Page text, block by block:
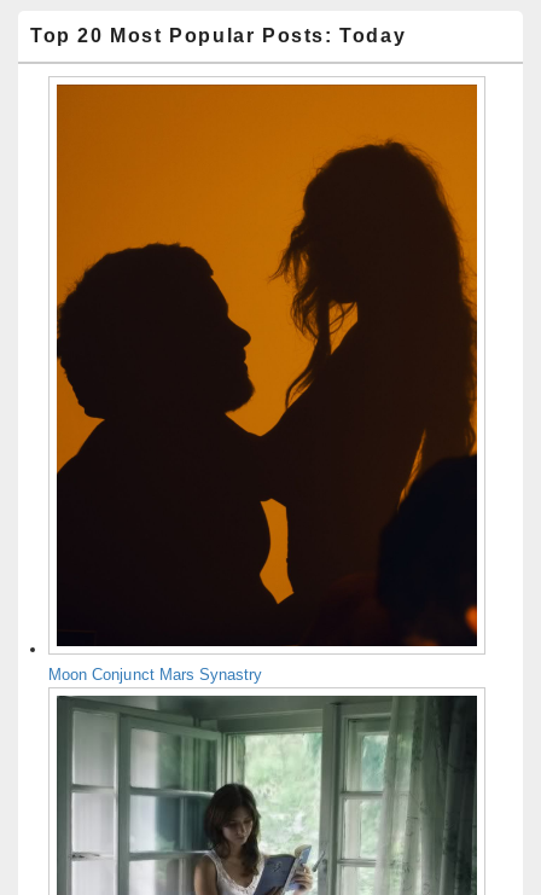
Top 20 Most Popular Posts: Today
Moon Conjunct Mars Synastry